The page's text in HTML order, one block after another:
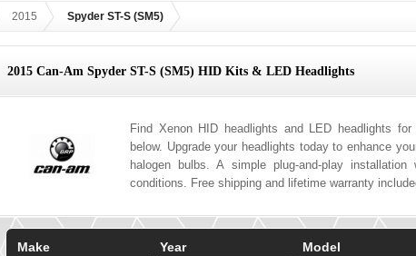
2015 Spyder ST-S (SM5)
2015 Can-Am Spyder ST-S (SM5) HID Kits & LED Headlights
Find Xenon HID headlights and LED headlights
below. Upgrade your headlights today to enhance
halogen bulbs. A simple plug-and-play
conditions. Free shipping and lifetime warranty
Make Year Model